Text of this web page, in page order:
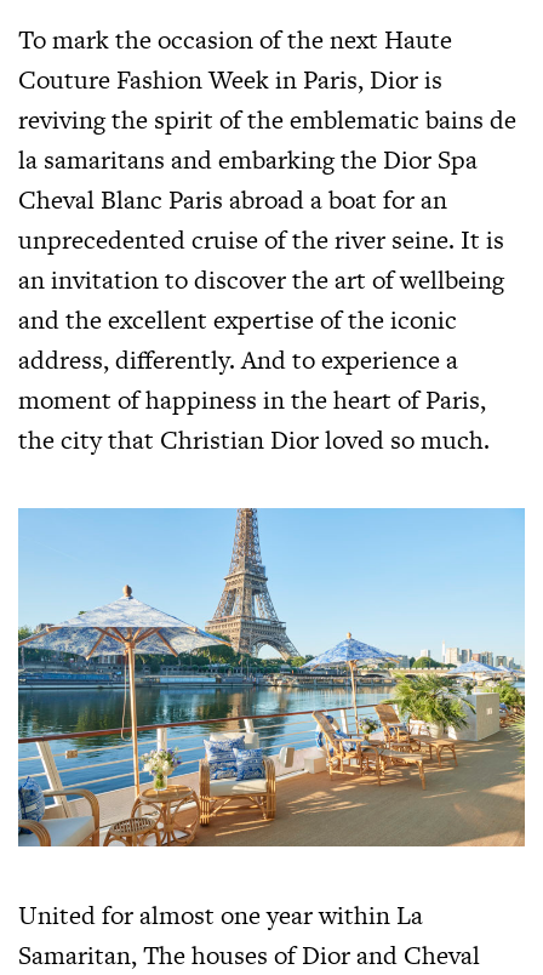
To mark the occasion of the next Haute
Couture Fashion Week in Paris, Dior is
reviving the spirit of the emblematic bains de
la samaritans and embarking the Dior Spa
Cheval Blanc Paris abroad a boat for an
unprecedented cruise of the river seine. It is
an invitation to discover the art of wellbeing
and the excellent expertise of the iconic
address, differently. And to experience a
moment of happiness in the heart of Paris,
the city that Christian Dior loved so much.
United for almost one year within La
Samaritan, The houses of Dior and Cheval